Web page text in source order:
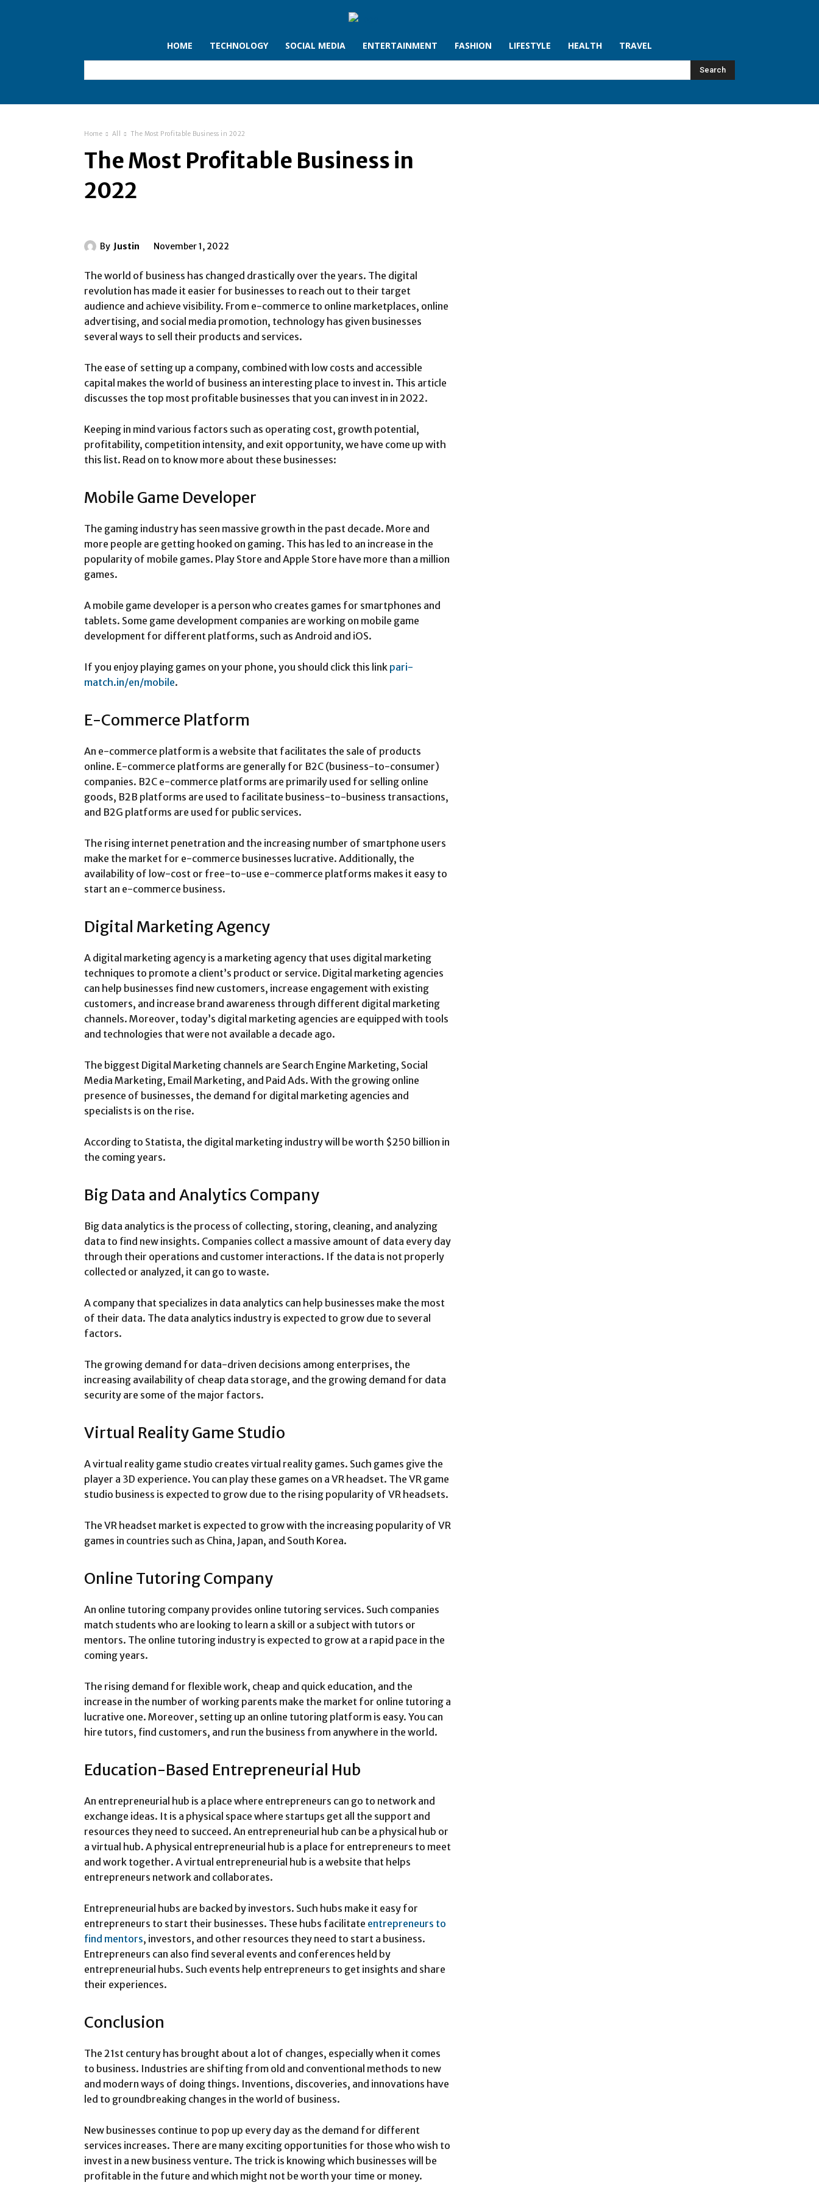
HOME TECHNOLOGY SOCIAL MEDIA ENTERTAINMENT FASHION LIFESTYLE HEALTH TRAVEL
Search
Home All The Most Profitable Business in 2022
The Most Profitable Business in
2022
By Justin November 1, 2022
The world of business has changed drastically over the years. The digital
revolution has made it easier for businesses to reach out to their target
audience and achieve visibility. From e-commerce to online marketplaces, online
advertising, and social media promotion, technology has given businesses
several ways to sell their products and services.
The ease of setting up a company, combined with low costs and accessible
capital makes the world of business an interesting place to invest in. This article
discusses the top most profitable businesses that you can invest in in 2022.
Keeping in mind various factors such as operating cost, growth potential,
profitability, competition intensity, and exit opportunity, we have come up with
this list. Read on to know more about these businesses:
Mobile Game Developer
The gaming industry has seen massive growth in the past decade. More and
more people are getting hooked on gaming. This has led to an increase in the
popularity of mobile games. Play Store and Apple Store have more than a million
games.
A mobile game developer is a person who creates games for smartphones and
tablets. Some game development companies are working on mobile game
development for different platforms, such as Android and iOS.
If you enjoy playing games on your phone, you should click this link pari-
match.in/en/mobile.
E-Commerce Platform
An e-commerce platform is a website that facilitates the sale of products
online. E-commerce platforms are generally for B2C (business-to-consumer)
companies. B2C e-commerce platforms are primarily used for selling online
goods, B2B platforms are used to facilitate business-to-business transactions,
and B2G platforms are used for public services.
The rising internet penetration and the increasing number of smartphone users
make the market for e-commerce businesses lucrative. Additionally, the
availability of low-cost or free-to-use e-commerce platforms makes it easy to
start an e-commerce business.
Digital Marketing Agency
A digital marketing agency is a marketing agency that uses digital marketing
techniques to promote a client’s product or service. Digital marketing agencies
can help businesses find new customers, increase engagement with existing
customers, and increase brand awareness through different digital marketing
channels. Moreover, today’s digital marketing agencies are equipped with tools
and technologies that were not available a decade ago.
The biggest Digital Marketing channels are Search Engine Marketing, Social
Media Marketing, Email Marketing, and Paid Ads. With the growing online
presence of businesses, the demand for digital marketing agencies and
specialists is on the rise.
According to Statista, the digital marketing industry will be worth $250 billion in
the coming years.
Big Data and Analytics Company
Big data analytics is the process of collecting, storing, cleaning, and analyzing
data to find new insights. Companies collect a massive amount of data every day
through their operations and customer interactions. If the data is not properly
collected or analyzed, it can go to waste.
A company that specializes in data analytics can help businesses make the most
of their data. The data analytics industry is expected to grow due to several
factors.
The growing demand for data-driven decisions among enterprises, the
increasing availability of cheap data storage, and the growing demand for data
security are some of the major factors.
Virtual Reality Game Studio
A virtual reality game studio creates virtual reality games. Such games give the
player a 3D experience. You can play these games on a VR headset. The VR game
studio business is expected to grow due to the rising popularity of VR headsets.
The VR headset market is expected to grow with the increasing popularity of VR
games in countries such as China, Japan, and South Korea.
Online Tutoring Company
An online tutoring company provides online tutoring services. Such companies
match students who are looking to learn a skill or a subject with tutors or
mentors. The online tutoring industry is expected to grow at a rapid pace in the
coming years.
The rising demand for flexible work, cheap and quick education, and the
increase in the number of working parents make the market for online tutoring a
lucrative one. Moreover, setting up an online tutoring platform is easy. You can
hire tutors, find customers, and run the business from anywhere in the world.
Education-Based Entrepreneurial Hub
An entrepreneurial hub is a place where entrepreneurs can go to network and
exchange ideas. It is a physical space where startups get all the support and
resources they need to succeed. An entrepreneurial hub can be a physical hub or
a virtual hub. A physical entrepreneurial hub is a place for entrepreneurs to meet
and work together. A virtual entrepreneurial hub is a website that helps
entrepreneurs network and collaborates.
Entrepreneurial hubs are backed by investors. Such hubs make it easy for
entrepreneurs to start their businesses. These hubs facilitate entrepreneurs to
find mentors, investors, and other resources they need to start a business.
Entrepreneurs can also find several events and conferences held by
entrepreneurial hubs. Such events help entrepreneurs to get insights and share
their experiences.
Conclusion
The 21st century has brought about a lot of changes, especially when it comes
to business. Industries are shifting from old and conventional methods to new
and modern ways of doing things. Inventions, discoveries, and innovations have
led to groundbreaking changes in the world of business.
New businesses continue to pop up every day as the demand for different
services increases. There are many exciting opportunities for those who wish to
invest in a new business venture. The trick is knowing which businesses will be
profitable in the future and which might not be worth your time or money.